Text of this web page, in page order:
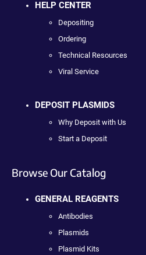
HELP CENTER
Depositing
Ordering
Technical Resources
Viral Service
DEPOSIT PLASMIDS
Why Deposit with Us
Start a Deposit
Browse Our Catalog
GENERAL REAGENTS
Antibodies
Plasmids
Plasmid Kits